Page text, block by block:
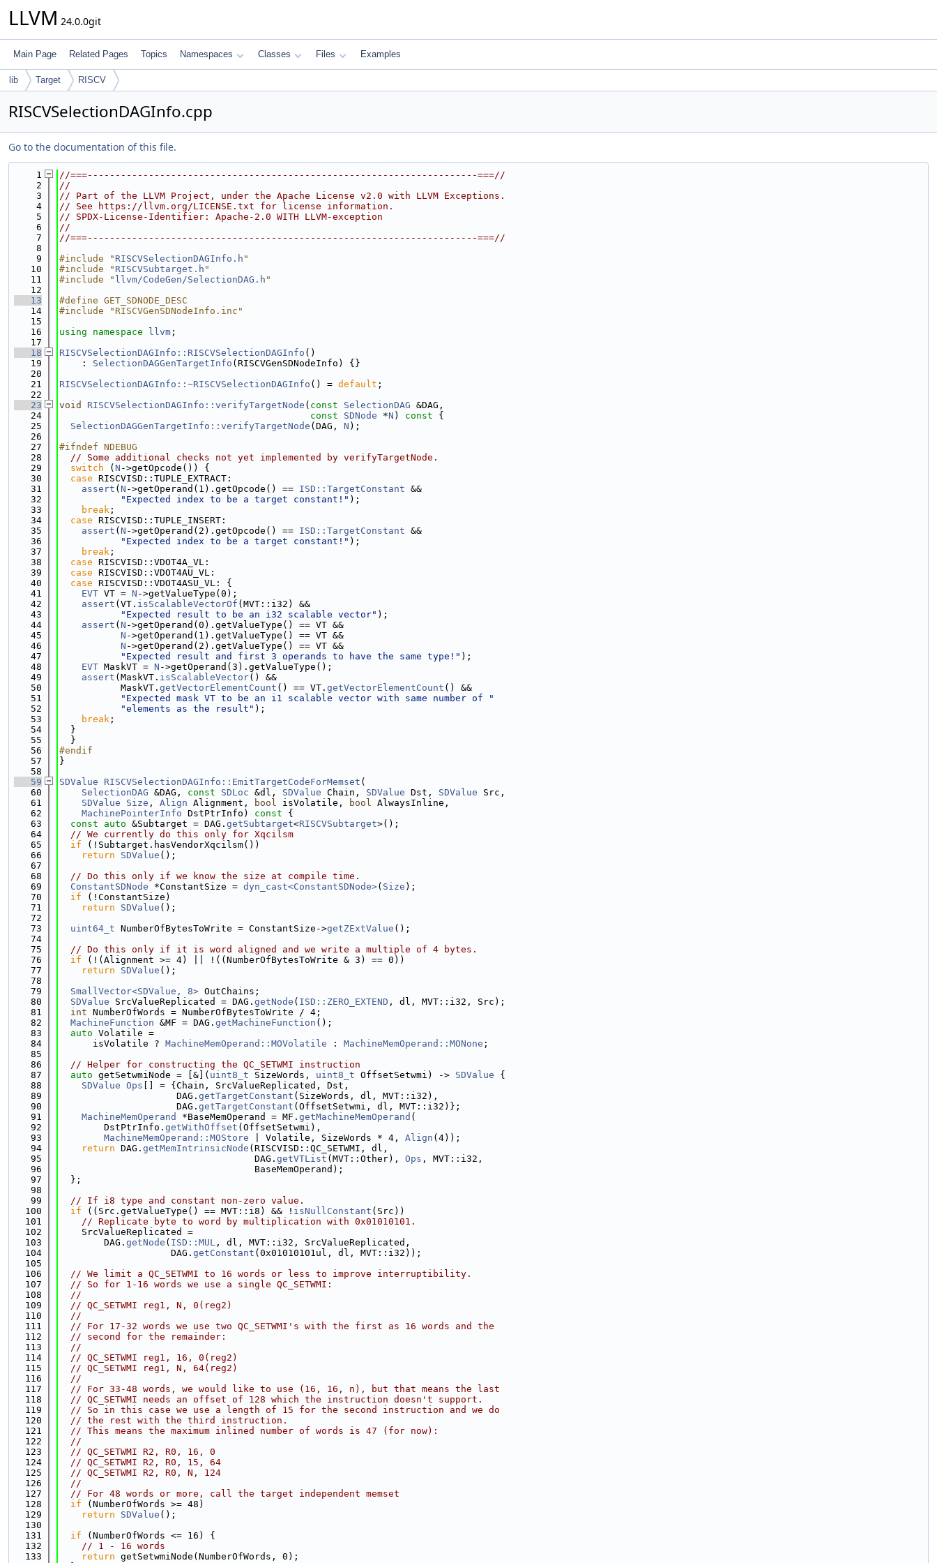
LLVM 24.0.0git
Main Page Related Pages Topics Namespaces Classes Files Examples
lib Target RISCV
RISCVSelectionDAGInfo.cpp
Go to the documentation of this file.
    1
//===----------------------------------------------------------------------===//
    2
//
    3
// Part of the LLVM Project, under the Apache License v2.0 with LLVM Exceptions.
    4
// See https://llvm.org/LICENSE.txt for license information.
    5
// SPDX-License-Identifier: Apache-2.0 WITH LLVM-exception
    6
//
    7
//===----------------------------------------------------------------------===//
    8
    9
#include " RISCVSelectionDAGInfo.h "
   10
#include " RISCVSubtarget.h "
   11
#include " llvm/CodeGen/SelectionDAG.h "
   12
   13
#define GET_SDNODE_DESC
   14
#include "RISCVGenSDNodeInfo.inc"
   15
   16
using namespace llvm ;
   17
   18
RISCVSelectionDAGInfo::RISCVSelectionDAGInfo ()
   19
    :
SelectionDAGGenTargetInfo (RISCVGenSDNodeInfo) {}
   20
   21
RISCVSelectionDAGInfo::~RISCVSelectionDAGInfo () = default ;
   22
   23
void RISCVSelectionDAGInfo::verifyTargetNode ( const SelectionDAG &DAG,
   24
const SDNode *N ) const {
   25
SelectionDAGGenTargetInfo::verifyTargetNode (DAG, N );
   26
   27
#ifndef NDEBUG
   28
// Some additional checks not yet implemented by verifyTargetNode.
   29
switch ( N ->getOpcode()) {
   30
case RISCVISD::TUPLE_EXTRACT:
   31
assert ( N ->getOperand(1).getOpcode() == ISD::TargetConstant &&
   32
"Expected index to be a target constant!" );
   33
break ;
   34
case RISCVISD::TUPLE_INSERT:
   35
assert ( N ->getOperand(2).getOpcode() == ISD::TargetConstant &&
   36
"Expected index to be a target constant!" );
   37
break ;
   38
case RISCVISD::VDOT4A_VL:
   39
case RISCVISD::VDOT4AU_VL:
   40
case RISCVISD::VDOT4ASU_VL: {
   41
EVT VT = N ->getValueType(0);
   42
assert (VT. isScalableVectorOf (MVT::i32) &&
   43
"Expected result to be an i32 scalable vector" );
   44
assert ( N ->getOperand(0).getValueType() == VT &&
   45
N ->getOperand(1).getValueType() == VT &&
   46
N ->getOperand(2).getValueType() == VT &&
   47
"Expected result and first 3 operands to have the same type!" );
   48
EVT MaskVT = N ->getOperand(3).getValueType();
   49
assert (MaskVT. isScalableVector() &&
   50
           MaskVT.
getVectorElementCount () == VT. getVectorElementCount () &&
   51
"Expected mask VT to be an i1 scalable vector with same number of "
   52
"elements as the result" );
   53
break ;
   54
  }
   55
  }
   56
#endif
   57
}
   58
   59
SDValue RISCVSelectionDAGInfo::EmitTargetCodeForMemset (
   60
SelectionDAG &DAG, const SDLoc &dl, SDValue Chain, SDValue Dst, SDValue Src,
   61
SDValue Size , Align Alignment, bool isVolatile, bool AlwaysInline,
   62
MachinePointerInfo DstPtrInfo) const {
   63
const auto &Subtarget = DAG. getSubtarget<RISCVSubtarget>();
   64
// We currently do this only for Xqcilsm
   65
if (!Subtarget.hasVendorXqcilsm())
   66
return SDValue ();
   67
   68
// Do this only if we know the size at compile time.
   69
ConstantSDNode *ConstantSize = dyn_cast<ConstantSDNode>( Size );
   70
if (!ConstantSize)
   71
return SDValue ();
   72
   73
uint64_t NumberOfBytesToWrite = ConstantSize->getZExtValue ();
   74
   75
// Do this only if it is word aligned and we write a multiple of 4 bytes.
   76
if (!(Alignment >= 4) || !((NumberOfBytesToWrite & 3) == 0))
   77
return SDValue ();
   78
   79
SmallVector<SDValue, 8> OutChains;
   80
SDValue SrcValueReplicated = DAG. getNode ( ISD::ZERO_EXTEND , dl, MVT::i32, Src);
   81
int NumberOfWords = NumberOfBytesToWrite / 4;
   82
MachineFunction &MF = DAG. getMachineFunction ();
   83
auto Volatile =
   84
      isVolatile ?
MachineMemOperand::MOVolatile : MachineMemOperand::MONone ;
   85
   86
// Helper for constructing the QC_SETWMI instruction
   87
auto getSetwmiNode = [&]( uint8_t SizeWords, uint8_t OffsetSetwmi) -> SDValue {
   88
SDValue Ops [] = {Chain, SrcValueReplicated, Dst,
   89
                     DAG.
getTargetConstant (SizeWords, dl, MVT::i32),
   90
                     DAG.
getTargetConstant (OffsetSetwmi, dl, MVT::i32)};
   91
MachineMemOperand *BaseMemOperand = MF. getMachineMemOperand (
   92
        DstPtrInfo.
getWithOffset (OffsetSetwmi),
   93
MachineMemOperand::MOStore | Volatile, SizeWords * 4, Align (4));
   94
return DAG. getMemIntrinsicNode (RISCVISD::QC_SETWMI, dl,
   95
                                   DAG.
getVTList (MVT::Other), Ops , MVT::i32,
   96
                                   BaseMemOperand);
   97
  };
   98
   99
// If i8 type and constant non-zero value.
  100
if ((Src.getValueType() == MVT::i8) && ! isNullConstant (Src))
  101
// Replicate byte to word by multiplication with 0x01010101.
  102
    SrcValueReplicated =
  103
        DAG.
getNode ( ISD::MUL , dl, MVT::i32, SrcValueReplicated,
  104
                    DAG.
getConstant (0x01010101ul, dl, MVT::i32));
  105
  106
// We limit a QC_SETWMI to 16 words or less to improve interruptibility.
  107
// So for 1-16 words we use a single QC_SETWMI:
  108
//
  109
// QC_SETWMI reg1, N, 0(reg2)
  110
//
  111
// For 17-32 words we use two QC_SETWMI's with the first as 16 words and the
  112
// second for the remainder:
  113
//
  114
// QC_SETWMI reg1, 16, 0(reg2)
  115
// QC_SETWMI reg1, N, 64(reg2)
  116
//
  117
// For 33-48 words, we would like to use (16, 16, n), but that means the last
  118
// QC_SETWMI needs an offset of 128 which the instruction doesn't support.
  119
// So in this case we use a length of 15 for the second instruction and we do
  120
// the rest with the third instruction.
  121
// This means the maximum inlined number of words is 47 (for now):
  122
//
  123
// QC_SETWMI R2, R0, 16, 0
  124
// QC_SETWMI R2, R0, 15, 64
  125
// QC_SETWMI R2, R0, N, 124
  126
//
  127
// For 48 words or more, call the target independent memset
  128
if (NumberOfWords >= 48)
  129
return SDValue ();
  130
  131
if (NumberOfWords <= 16) {
  132
// 1 - 16 words
  133
return getSetwmiNode(NumberOfWords, 0);